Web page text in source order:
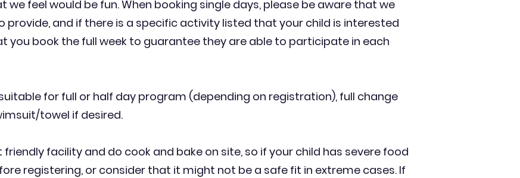
feel would be fun. When booking single days, please be aware that we
and if there is a specific activity listed that your child is interested
you book the full week to guarantee they are able to participate in each
for full or half day program (depending on registration), full change
towel if desired.
friendly facility and do cook and bake on site, so if your child has severe food
registering, or consider that it might not be a safe fit in extreme cases. If